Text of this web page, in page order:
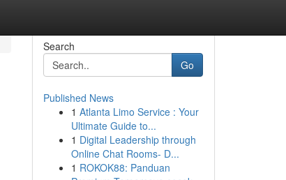
Search
Go
Published News
1 Atlanta Limo Service : Your
Ultimate Guide to...
1 Digital Leadership through
Online Chat Rooms- D...
1 ROKOK88: Panduan